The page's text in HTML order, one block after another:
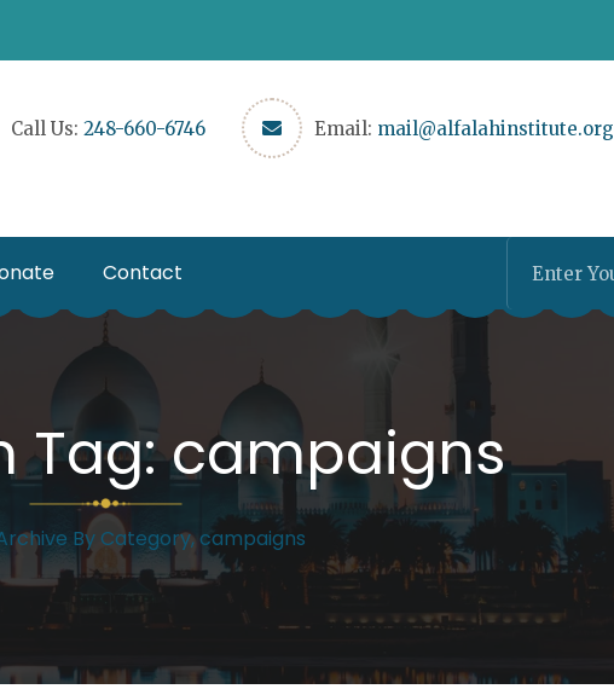
Call Us: 248-660-6746 Email: mail@alfalahinstitute.org
Contact
Tag:campaigns
By Category, campaigns